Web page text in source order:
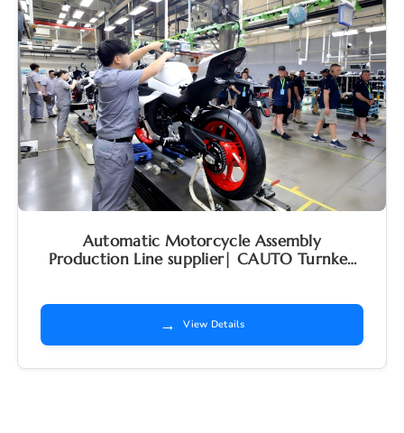
Automatic Motorcycle Assembly
Production Line supplier| CAUTO Turnkey
→ View Details